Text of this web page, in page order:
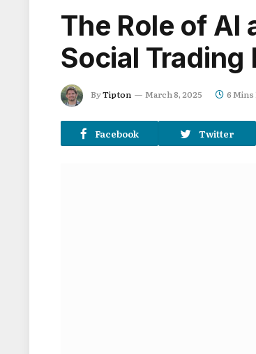
The Role of AI
Social Trading
ByTipton March 8, 2025 6 Mins
Facebook Twitter